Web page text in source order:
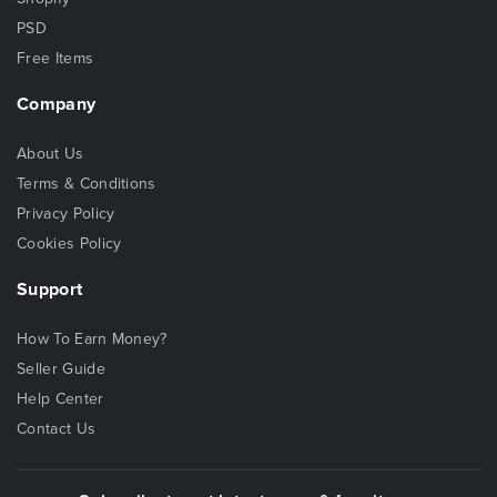
PSD
Free Items
Company
About Us
Terms & Conditions
Privacy Policy
Cookies Policy
Support
How To Earn Money?
Seller Guide
Help Center
Contact Us